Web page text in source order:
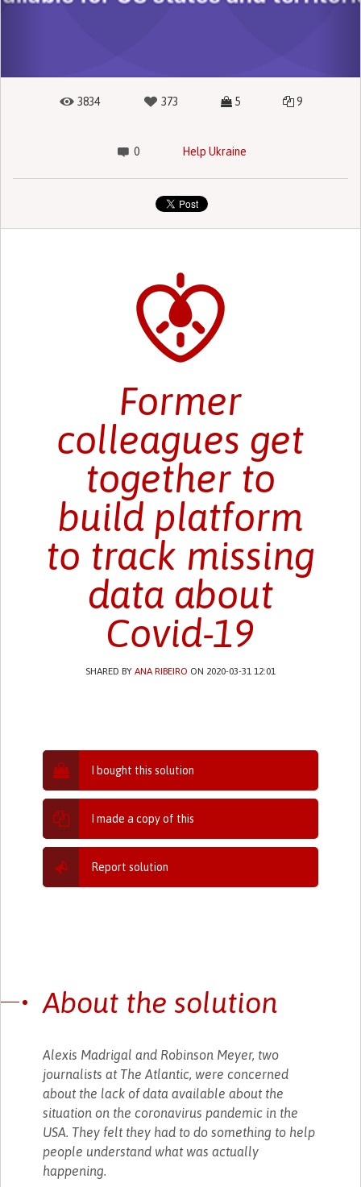
3834 373 5 9
0 Help Ukraine
Former
colleagues get
together to
build platform
to track missing
data about
Covid-19
SHARED BY ANA RIBEIRO ON 2020-03-31 12:01
I bought this solution
I made a copy of this
Report solution
About the solution
Alexis Madrigal and Robinson Meyer, two
journalists at The Atlantic, were concerned
about the lack of data available about the
situation on the coronavirus pandemic in the
USA. They felt they had to do something to help
people understand what was actually
happening.